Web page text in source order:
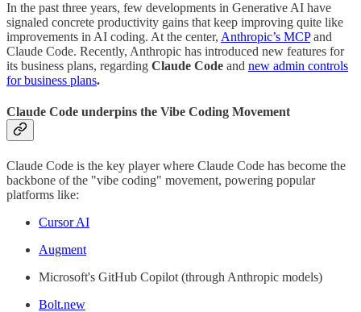
In the past three years, few developments in Generative AI have
signaled concrete productivity gains that keep improving quite like
improvements in AI coding. At the center, Anthropic’s MCPand
Claude Code. Recently, Anthropic has introduced new features for
its business plans, regarding Claude Code and new admin controls
for business plans.
Claude Code underpins the Vibe Coding Movement
Claude Code is the key player where Claude Code has become the
backbone of the "vibe coding" movement, powering popular
platforms like:
Cursor AI
Augment
Microsoft's GitHub Copilot (through Anthropic models)
Bolt.new